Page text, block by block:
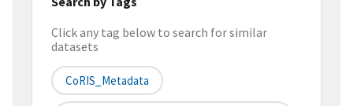
Click any tag below to search for similar
datasets
CoRIS_Metadata